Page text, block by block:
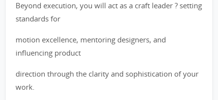
Beyond execution, you will act as a craft leader ? setting
standards for
motion excellence, mentoring designers, and
influencing product
direction through the clarity and sophistication of your
work.